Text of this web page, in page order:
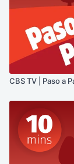
CBS TV | Paso a